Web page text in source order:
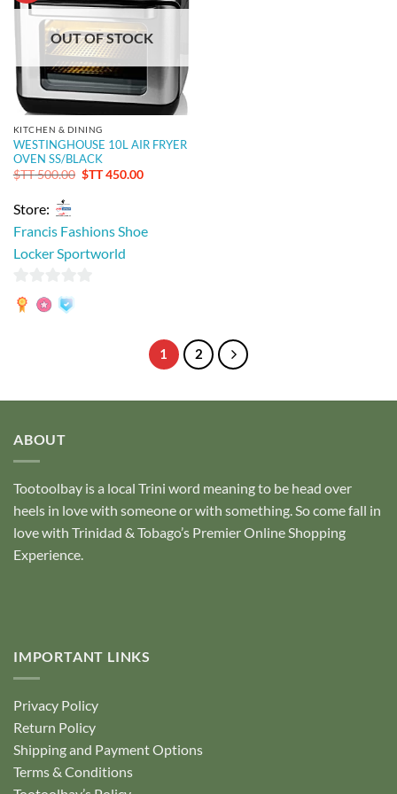
OUT OF STOCK
KITCHEN & DINING
WESTINGHOUSE 10L AIR FRYER
OVEN SS/BLACK
$TT500.00 Original
$TT450.00Current
Store:
Francis Fashions Shoe
Locker Sportworld
0
1 2
ABOUT
Tootoolbay is a local Trini word meaning to be head over
heels in love with someone or with something. So come fall in
love with Trinidad & Tobago’s Premier Online Shopping
Experience.
IMPORTANT LINKS
Privacy Policy
Return Policy
Shipping and Payment Options
Terms & Conditions